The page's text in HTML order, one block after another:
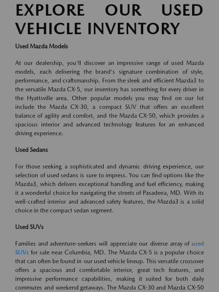
EXPLORE OUR USED
VEHICLE INVENTORY
Used Mazda Models
At our dealership, you'll discover an impressive range of used Mazda
models, each delivering the brand's signature combination of style,
performance, and craftsmanship. From the sleek and efficient Mazda3 to
the versatile Mazda CX-5, our inventory has something for every driver in
the Hyattsville area. Other popular models you may find on our lot
include the Mazda CX-30, a compact SUV that offers an excellent
balance of agility and comfort, and the Mazda CX-50, which provides a
spacious interior and advanced technology features for an enhanced
driving experience.
Used Sedans
For those seeking a sophisticated and dynamic driving experience, our
selection of used sedans is sure to impress. You can find options like the
Mazda3, which delivers exceptional handling and fuel efficiency, making
it a wonderful choice for navigating the streets of Pasadena, MD. With its
well-crafted interior and advanced safety features, the Mazda3 is a solid
choice in the compact sedan segment.
Used SUVs
Families and adventure-seekers will appreciate our diverse array of used
SUVs for sale near Columbia, MD. The Mazda CX-5 is a popular choice
that can often be found in our used vehicle lineup. This versatile crossover
offers a spacious and comfortable interior, great tech features, and
impressive performance capabilities, making it suited for both daily
commutes and weekend getaways. The Mazda CX-30 and Mazda CX-50